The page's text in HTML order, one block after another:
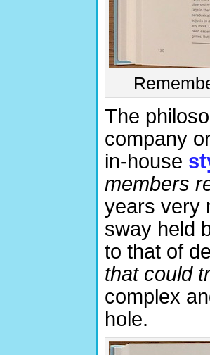
The
company
in-house
members
years very
sway held
to that of
that could
complex
hole.